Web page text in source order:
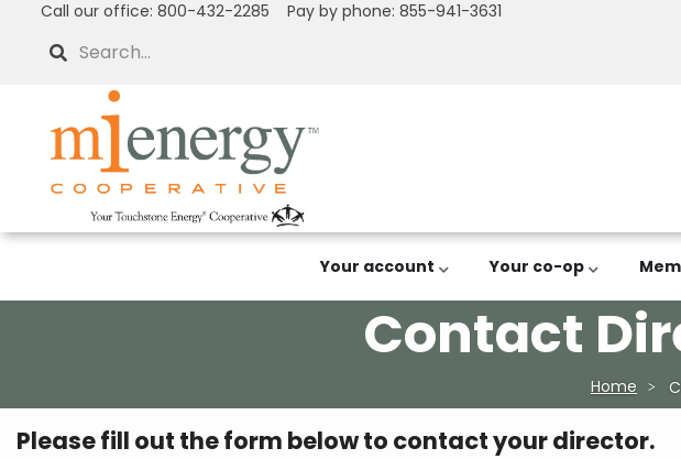
Call our office: 800-432-2285 Pay by phone: 855-941-3631
Search
Your account Your co-op
Contact
Breadcrumb
Home
Please fill out the form below to contact your director.